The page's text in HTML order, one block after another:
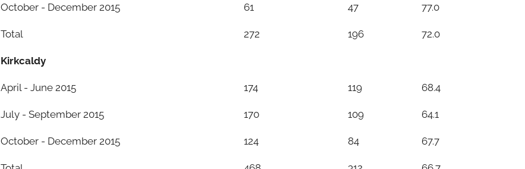
October - December 2015 61 47 77.0
Total 272 196 72.0
Kirkcaldy
April - June 2015 174 119 68.4
July - September 2015 170 109 64.1
October - December 2015 124 84 67.7